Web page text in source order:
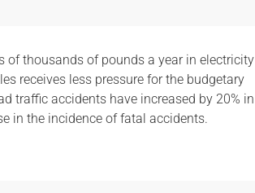
of thousands of pounds a year in electricity
receives less pressure for the budgetary
traffic accidents have increased by 20% in
in the incidence of fatal accidents.